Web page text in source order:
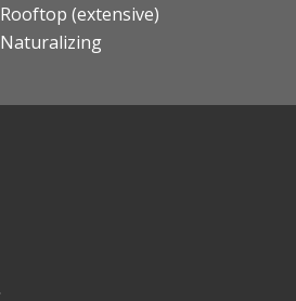
Rooftop (extensive)
Naturalizing